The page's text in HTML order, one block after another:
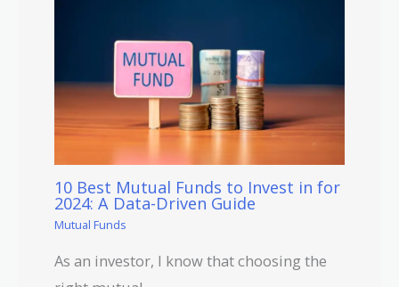
10 Best Mutual Funds to Invest in for
2024: A Data-Driven Guide
Mutual Funds
As an investor, I know that choosing the